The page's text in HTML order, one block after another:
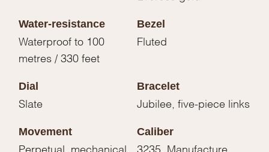
Water-resistance
Waterproof to 100
metres / 330 feet
Bezel
Fluted
Dial
Slate
Bracelet
Jubilee, five-piece links
Movement
Perpetual, mechanical,
Caliber
3235, Manufacture